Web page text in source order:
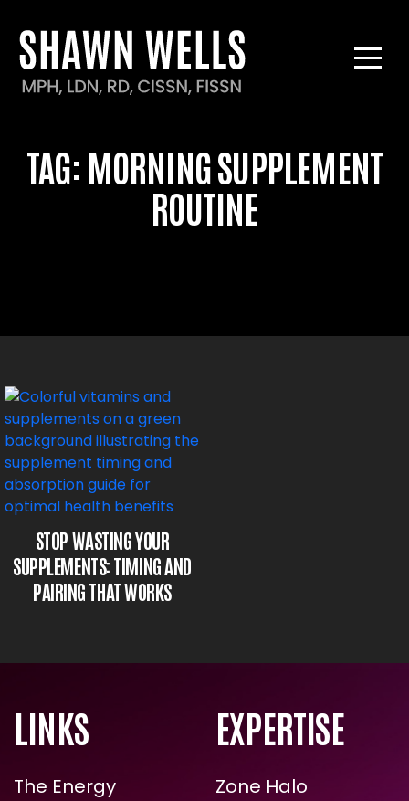
TAG: MORNING SUPPLEMENT
ROUTINE
STOP WASTING YOUR
SUPPLEMENTS: TIMING AND
PAIRING THAT WORKS
LINKS
The Energy
EXPERTISE
Zone Halo